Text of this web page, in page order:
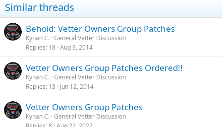
Similar threads
Behold: Vetter Owners Group Patches
Kynan C. General Vetter Discussion
Replies 18 Aug 9, 2014
Vetter Owners Group Patches Ordered!!
Kynan C. General Vetter Discussion
Replies 13 Jun 12, 2014
Vetter Owners Group Patches
Kynan C. General Vetter Discussion